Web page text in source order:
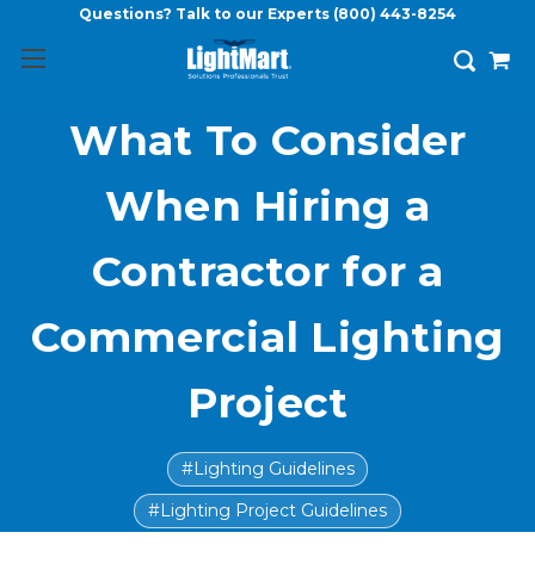
Questions? Talk to our Experts (800) 443-8254
What To Consider
When Hiring a
Contractor for a
Commercial Lighting
Project
#Lighting Guidelines
#Lighting Project Guidelines